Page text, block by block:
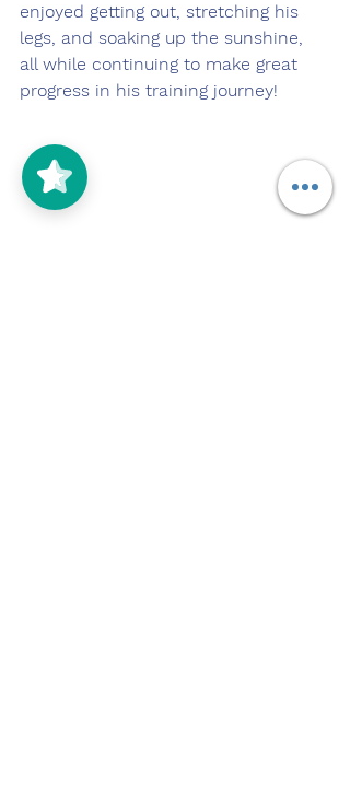
enjoyed getting out, stretching his
legs, and soaking up the sunshine,
all while continuing to make great
progress in his training journey!